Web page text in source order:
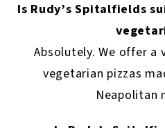
Is Rudy’s Spitalfields
Absolutely. We offer a
vegetarian pizzas
Neapolitan